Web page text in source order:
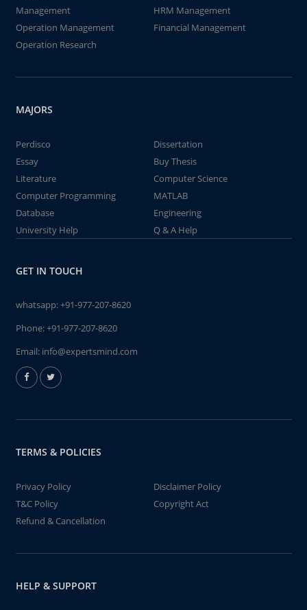
Management
HRM Management
Operation Management
Financial Management
Operation Research
MAJORS
Perdisco
Dissertation
Essay
Buy Thesis
Literature
Computer Science
Computer Programming
MATLAB
Database
Engineering
University Help
Q & A Help
GET IN TOUCH
whatsapp:+91-977-207-8620
Phone:+91-977-207-8620
Email: info@expertsmind.com
TERMS & POLICIES
Privacy Policy
Disclaimer Policy
T&C Policy
Copyright Act
Refund & Cancellation
HELP & SUPPORT